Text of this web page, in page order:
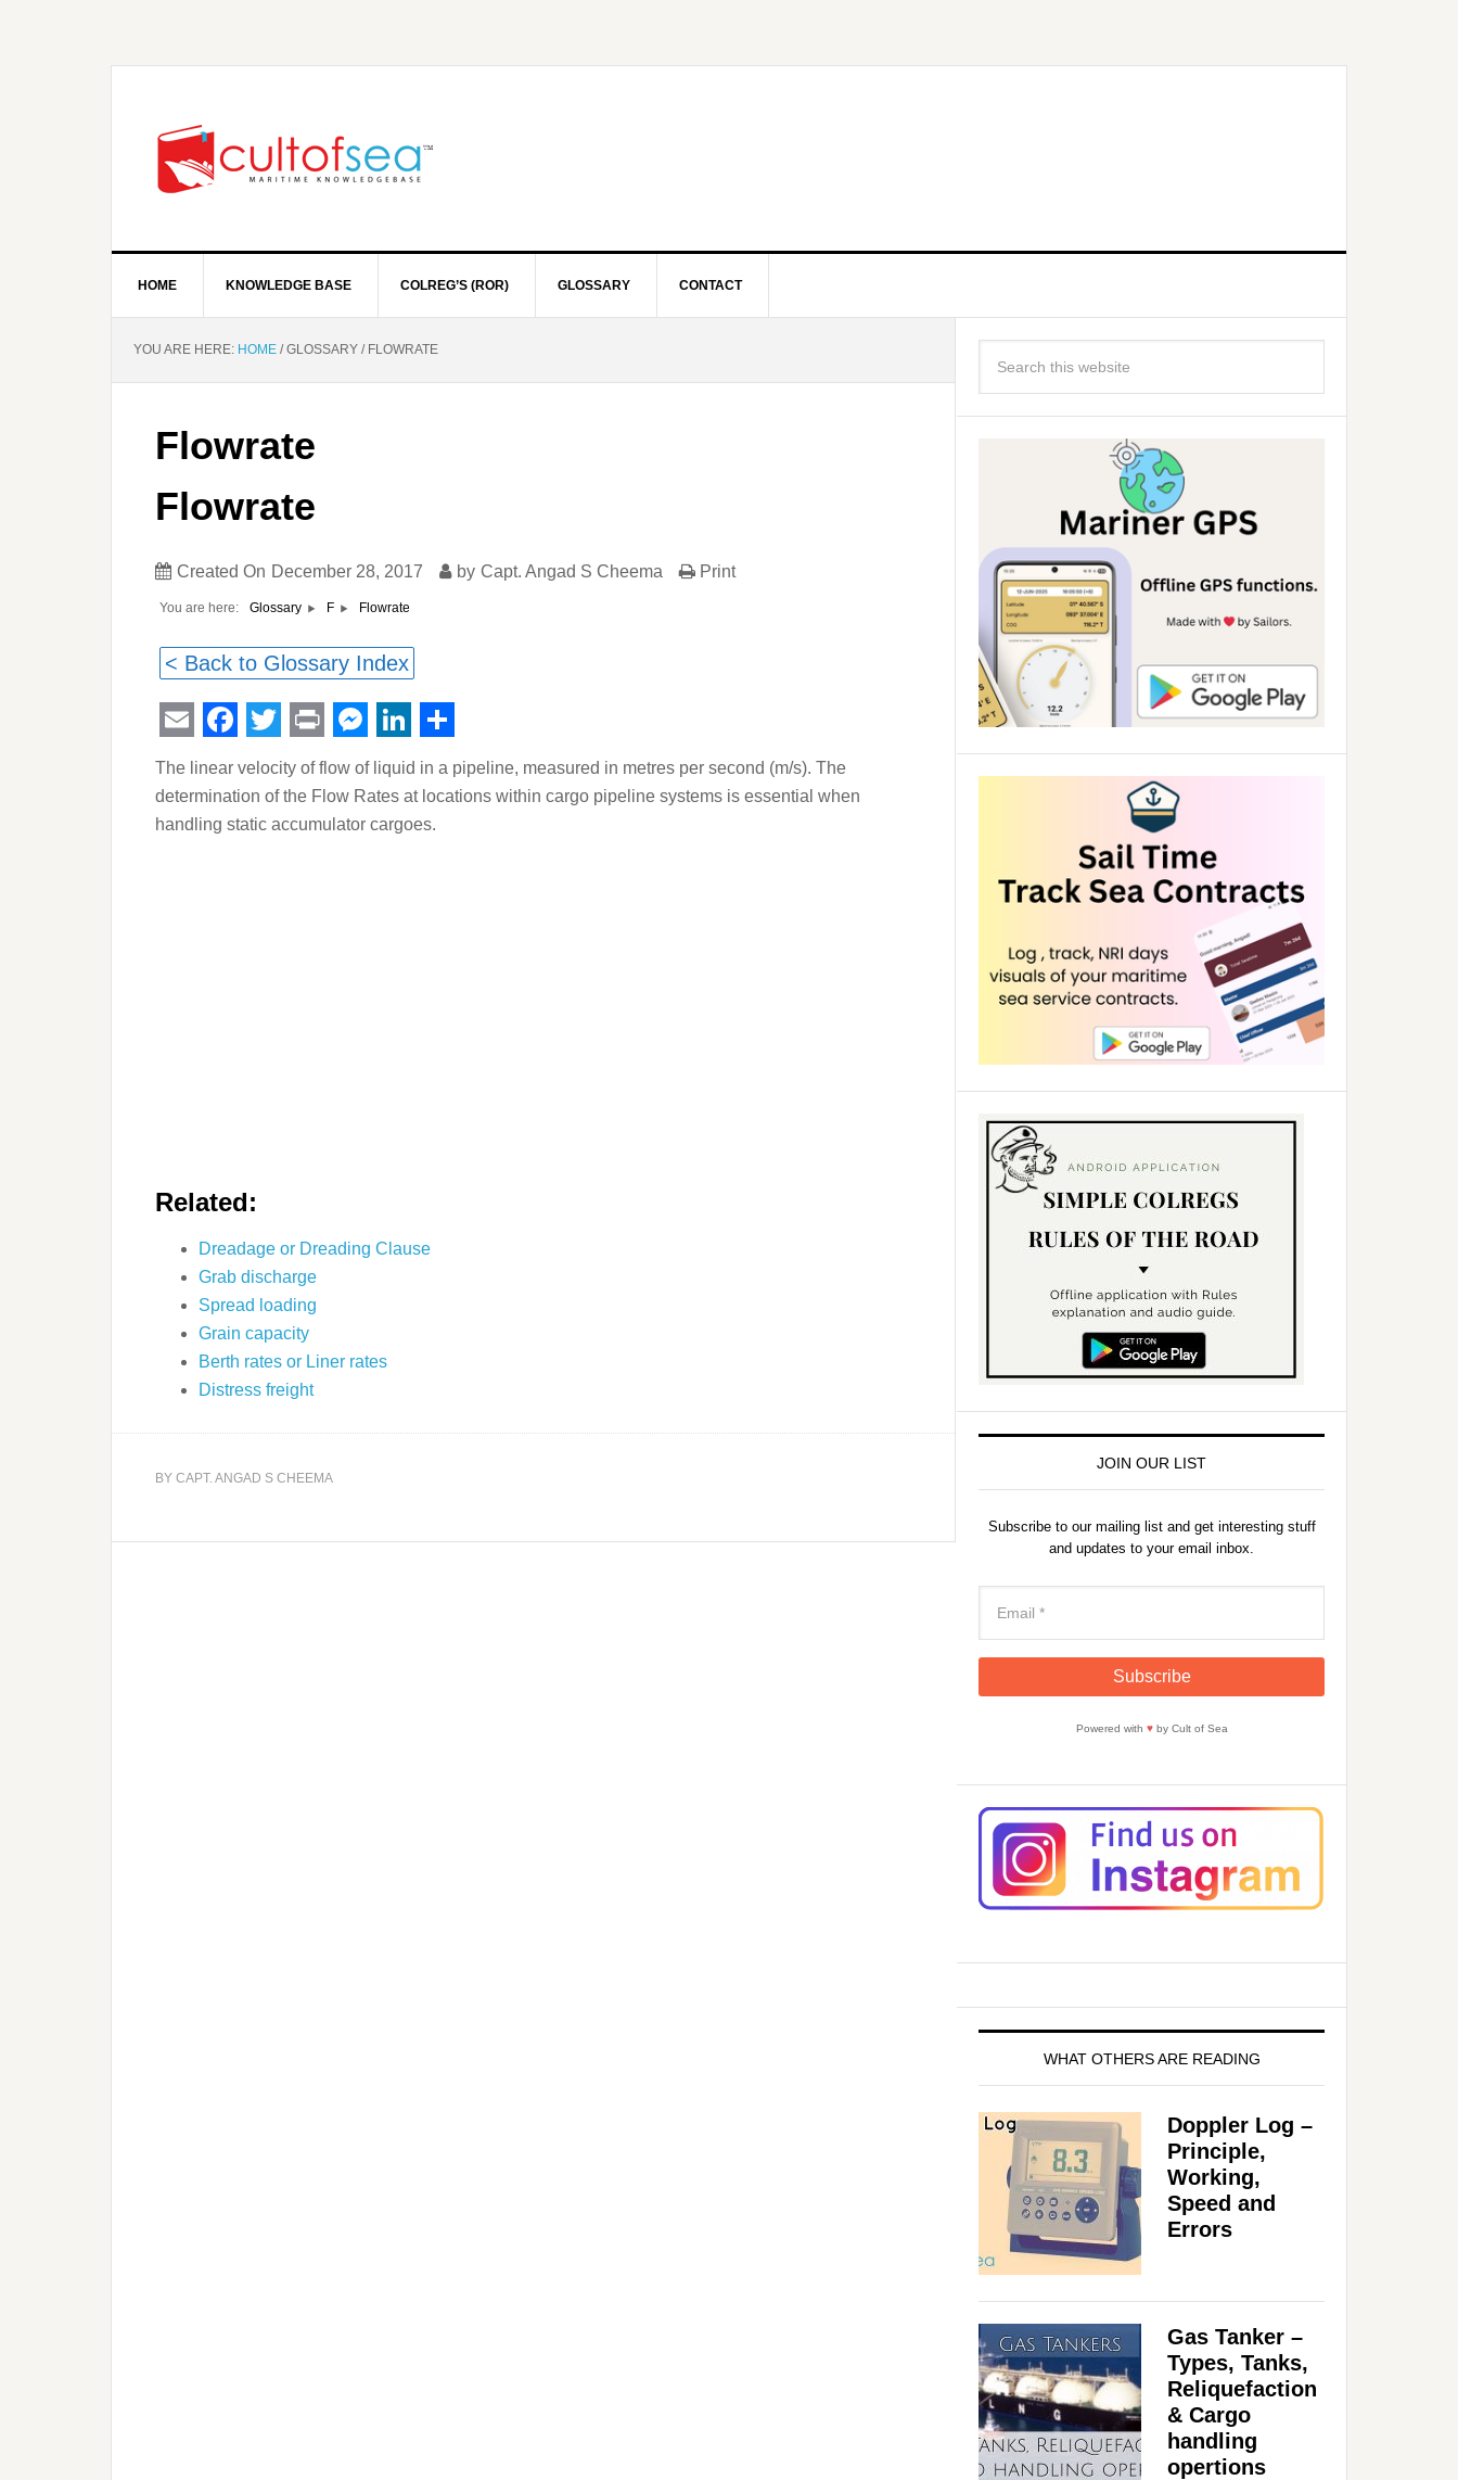
HOME KNOWLEDGE BASE COLREG’S (ROR) GLOSSARY CONTACT
YOU ARE HERE: HOME /GLOSSARY /FLOWRATE
Flowrate
Flowrate
Created On December 28, 2017 by Capt. Angad S Cheema Print
You are here: Glossary F Flowrate
< Back to Glossary Index
EmailFacebook
Twitter
PrintMessenger
LinkedIn
Share
The linear velocity of flow of liquid in a pipeline, measured in metres per second (m/s). The
determination of the Flow Rates at locations within cargo pipeline systems is essential when
handling static accumulator cargoes.
Related:
Dreadage or Dreading Clause
Grab discharge
Spread loading
Grain capacity
Berth rates or Liner rates
Distress freight
BY CAPT. ANGAD S CHEEMA
JOIN OUR LIST
Subscribe to our mailing list and get interesting stuff
and updates to your email inbox.
Powered with ♥by Cult of Sea
WHAT OTHERS ARE READING
Doppler Log –
Principle,
Working,
Speed and
Errors
Gas Tanker –
Types, Tanks,
Reliquefaction
& Cargo
handling
opertions